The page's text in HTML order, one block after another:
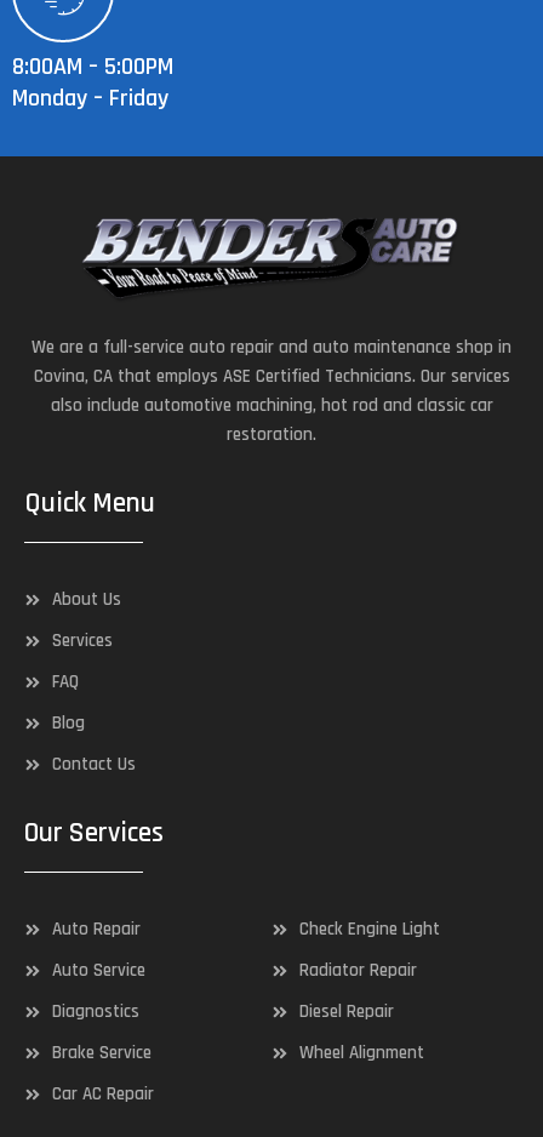
8:00AM – 5:00PM
Monday – Friday
We are a full-service auto repair and auto maintenance shop in
Covina, CA that employs ASE Certified Technicians. Our services
also include automotive machining, hot rod and classic car
restoration.
Quick Menu
About Us
Services
FAQ
Blog
Contact Us
Our Services
Auto Repair
Auto Service
Diagnostics
Brake Service
Car AC Repair
Check Engine Light
Radiator Repair
Diesel Repair
Wheel Alignment